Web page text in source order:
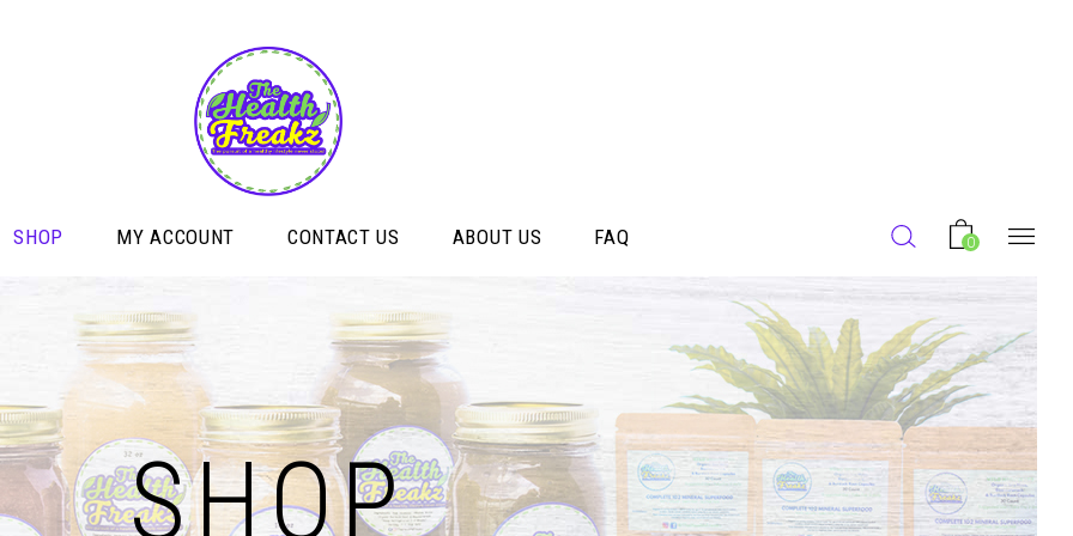
SHOP MY ACCOUNT CONTACT US ABOUT US FAQ 0
SHOP